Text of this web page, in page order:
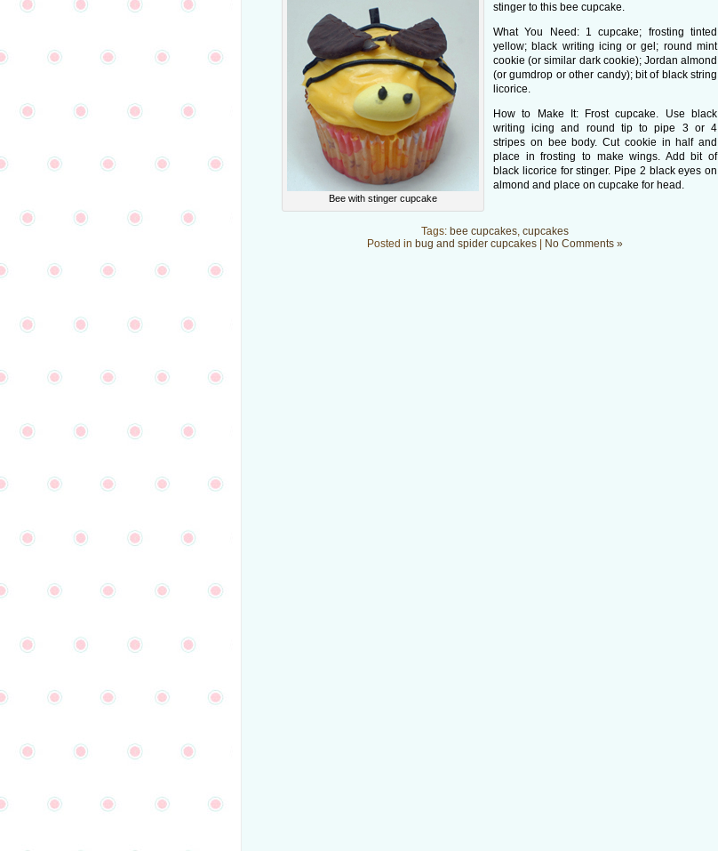
Bee with stinger cupcake
stinger to this bee cupcake.
What You Need: 1 cupcake; frosting tinted
yellow; black writing icing or gel; round mint
cookie (or similar dark cookie); Jordan almond
(or gumdrop or other candy); bit of black string
licorice.
How to Make It: Frost cupcake. Use black
writing icing and round tip to pipe 3 or 4
stripes on bee body. Cut cookie in half and
place in frosting to make wings. Add bit of
black licorice for stinger. Pipe 2 black eyes on
almond and place on cupcake for head.
Tags: bee cupcakes, cupcakes
Posted in bug and spider cupcakes No Comments »